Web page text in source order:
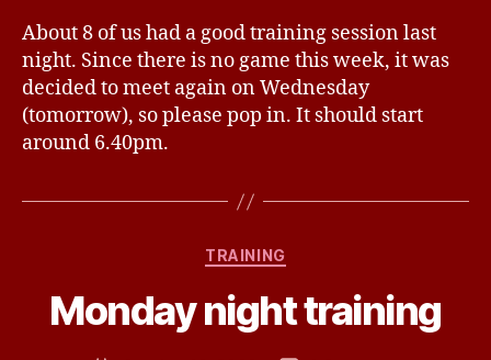
v
session
night
About 8 of us had a good training session last
night. Since there is no game this week, it was
decided to meet again on Wednesday
(tomorrow), so please pop in. It should start
around 6.40pm.
Categories
TRAINING
Monday night training
y
n
e